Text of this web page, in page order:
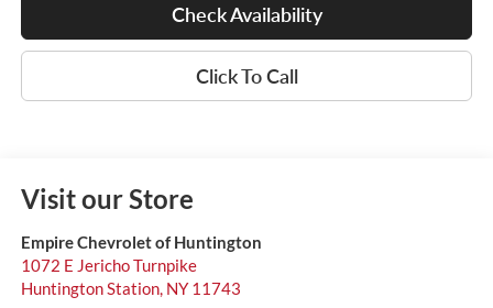
Check Availability
Click To Call
Visit our Store
Empire Chevrolet of Huntington
1072 E Jericho Turnpike
Huntington Station, NY 11743